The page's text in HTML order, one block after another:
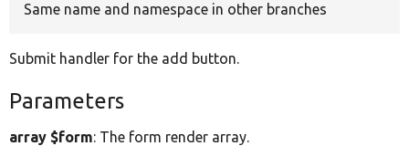
Same name and namespace in other branches
Submit handler for the add button.
Parameters
array $form: The form render array.